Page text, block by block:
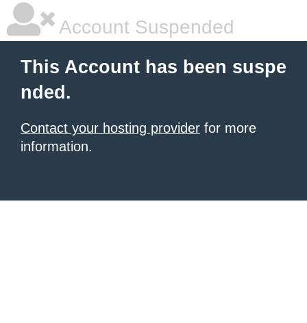
Account Suspended
This Account has been suspe
nded.
Contact your hosting provider for more
information.